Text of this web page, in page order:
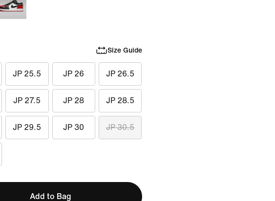
Size Guide
JP 25.5 JP 26 JP 26.5
JP 27.5 JP 28 JP 28.5
JP 29.5 JP 30 JP 30.5
Add to Bag